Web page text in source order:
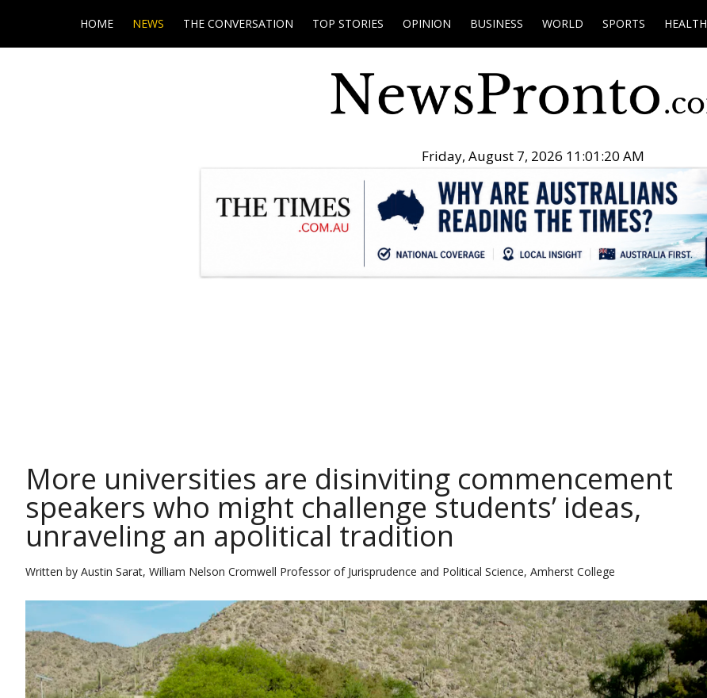
HOME NEWS THE CONVERSATION TOP STORIES OPINION BUSINESS WORLD SPORTS HEALTH
Friday, August 7, 2026 11:01:22 AM
More universities are disinviting commencement
speakers who might challenge students’ ideas,
unraveling an apolitical tradition
Written by Austin Sarat, William Nelson Cromwell Professor of Jurisprudence and Political Science, Amherst College